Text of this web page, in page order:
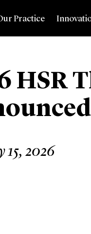
Practice
HSR
15, 2026